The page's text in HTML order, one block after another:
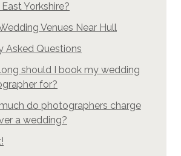
Yorkshire?
Venues Near Hull
Asked Questions
should I book my wedding
for?
do photographers charge
a wedding?